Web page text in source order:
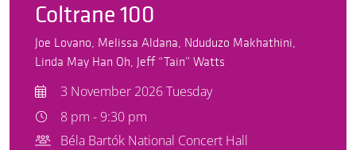
Coltrane 100
Joe Lovano, Melissa Aldana, Nduduzo Makhathini,
Linda May Han Oh, Jeff “Tain” Watts
3 November 2026 Tuesday
8 pm - 9:30 pm
Béla Bartók National Concert Hall